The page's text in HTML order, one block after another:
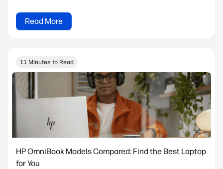
Read More
11 Minutes to Read
HP OmniBook Models Compared: Find the Best Laptop
for You